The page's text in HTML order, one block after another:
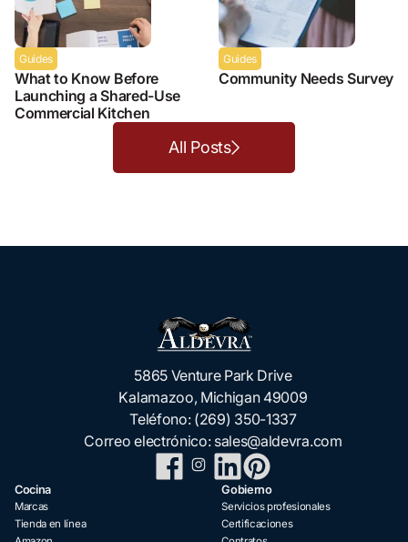
Guides
What to Know Before
Launching a Shared-Use
Commercial Kitchen
Guides
Community Needs Survey
All Posts
5865 Venture Park Drive
Kalamazoo, Michigan 49009
Teléfono: (269) 350-1337
Correo electrónico: sales@aldevra.com
Cocina
Marcas
Tienda en línea
Gobierno
Servicios profesionales
Certificaciones